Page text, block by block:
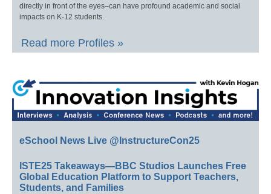
directly in front of the eyes–can have profound academic and social
impacts on K-12 students.
Read more Profiles »
eSchool News Live @InstructureCon25
ISTE25 Takeaways—BBC Studios Launches Free
Global Education Platform to Support Teachers,
Students, and Families